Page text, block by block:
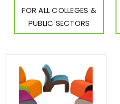
FOR ALL COLLEGES &
PUBLIC SECTORS